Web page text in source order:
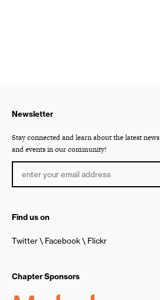
Newsletter
Stay connected and learn about the latest news
and events in our community!
Find us on
Twitter Facebook Flickr
Chapter Sponsors